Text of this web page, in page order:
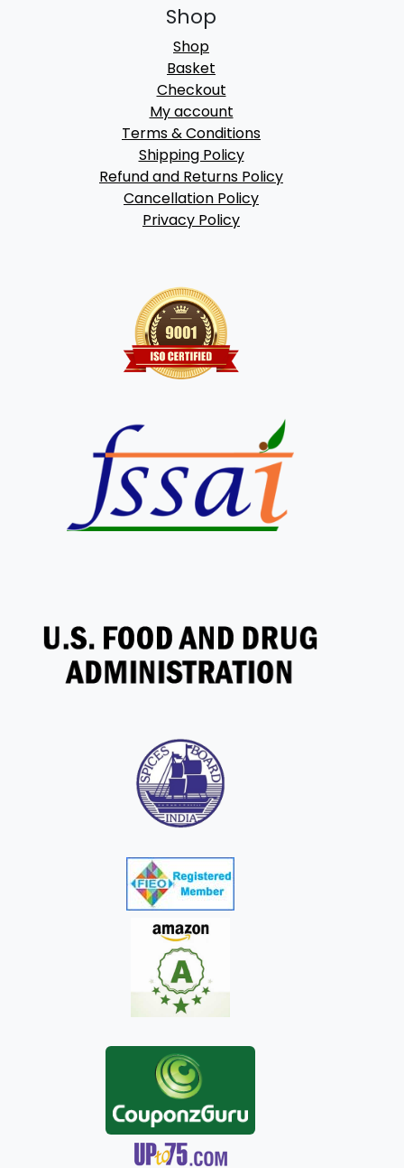
Shop
Shop
Basket
Checkout
My account
Terms & Conditions
Shipping Policy
Refund and Returns Policy
Cancellation Policy
Privacy Policy